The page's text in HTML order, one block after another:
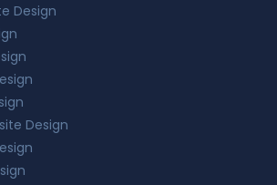
Design
Design